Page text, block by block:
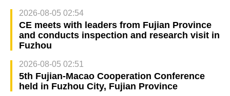
2026-08-05 02:54
CE meets with leaders from Fujian Province
and conducts inspection and research visit in
Fuzhou
2026-08-05 02:51
5th Fujian-Macao Cooperation Conference
held in Fuzhou City, Fujian Province